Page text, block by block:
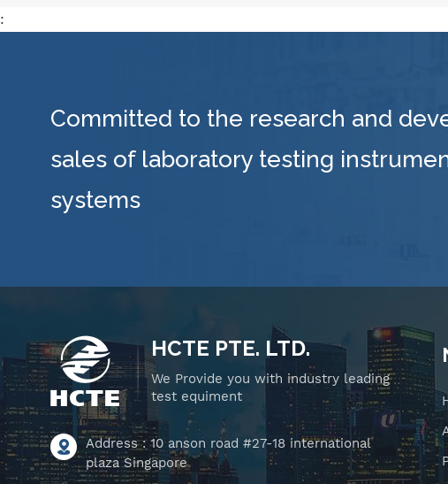
:
Committed to the research and
sales of laboratory testing
systems
HCTE PTE. LTD.
We Provide you with industry leading
test equiment
Address : 10 anson road #27-18 international
plaza Singapore